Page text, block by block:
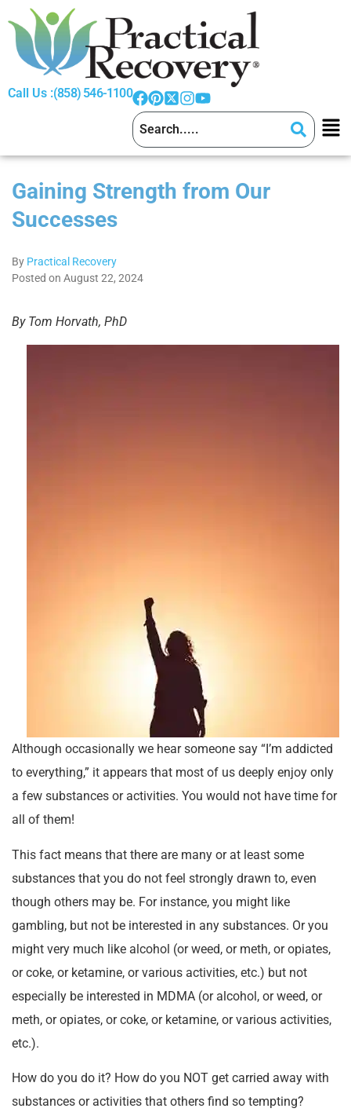
Call Us :(858) 546-1100
Gaining Strength from Our
Successes
By Practical Recovery
Posted on August 22, 2024
By Tom Horvath, PhD
Although occasionally we hear someone say “I’m addicted
to everything,” it appears that most of us deeply enjoy only
a few substances or activities. You would not have time for
all of them!
This fact means that there are many or at least some
substances that you do not feel strongly drawn to, even
though others may be. For instance, you might like
gambling, but not be interested in any substances. Or you
might very much like alcohol (or weed, or meth, or opiates,
or coke, or ketamine, or various activities, etc.) but not
especially be interested in MDMA (or alcohol, or weed, or
meth, or opiates, or coke, or ketamine, or various activities,
etc.).
How do you do it? How do you NOT get carried away with
substances or activities that others find so tempting?